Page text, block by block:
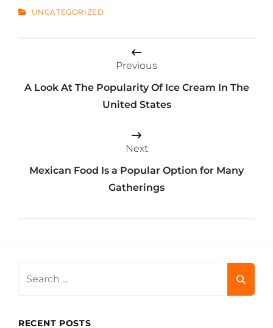
CATEGORIES
UNCATEGORIZED
Previous
A Look At The Popularity Of Ice Cream In The
United States
Next
Mexican Food Is a Popular Option for Many
Gatherings
RECENT POSTS